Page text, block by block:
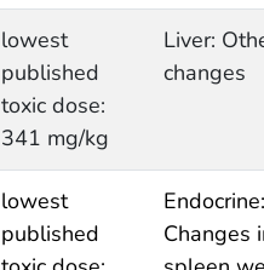
lowest
published
toxic dose:
341 mg/kg
Liver:
changes
lowest
published
Endocrine:
Changes